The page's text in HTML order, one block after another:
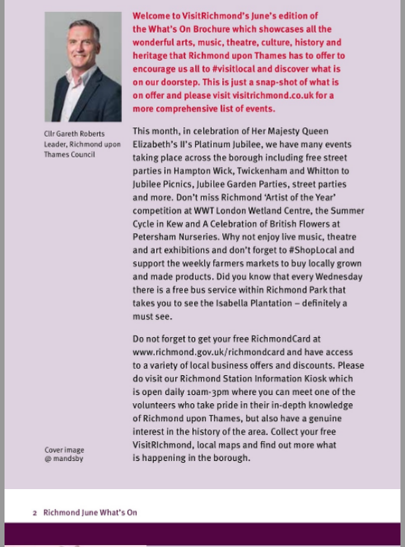
Visit
http://